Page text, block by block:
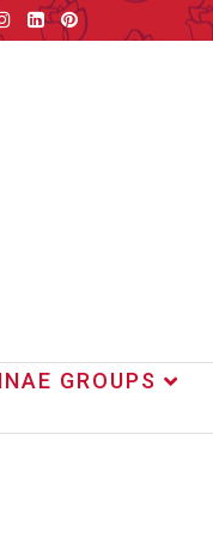
GROUPS